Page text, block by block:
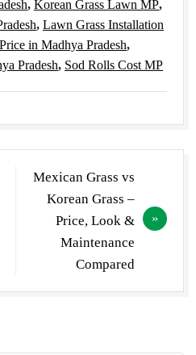
, Korean Grass Lawn MP,
, Lawn Grass Installation
in Madhya Pradesh,
Pradesh, Sod Rolls Cost MP
Mexican Grass vs
Korean Grass –
Price, Look &
Maintenance
Compared